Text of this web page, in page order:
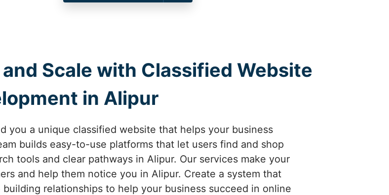
Scale with Classified Website
in Alipur
you a unique classified website that helps your business
builds easy-to-use platforms that let users find and shop
tools and clear pathways in Alipur. Our services make your
and help them notice you in Alipur. Create a system that
relationships to help your business succeed in online